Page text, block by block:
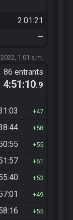
2:01:21
—
1:01 a.m.
86 entrants
4:51:10.9
47
58
55
61
53
49
55